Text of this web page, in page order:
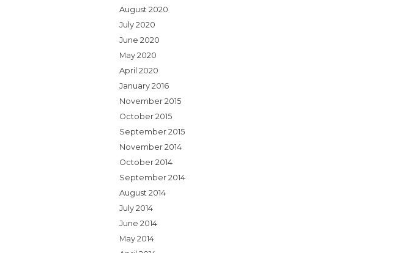
August 2020
July 2020
June 2020
May 2020
April 2020
January 2016
November 2015
October 2015
September 2015
November 2014
October 2014
September 2014
August 2014
July 2014
June 2014
May 2014